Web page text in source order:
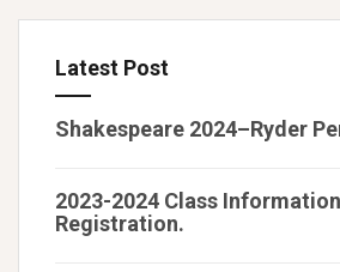
Latest Post
Shakespeare 2024–Ryder
2023-2024 Class
Registration.